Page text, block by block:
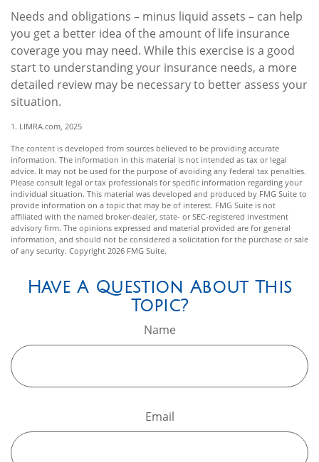
Needs and obligations – minus liquid assets – can help
you get a better idea of the amount of life insurance
coverage you may need. While this exercise is a good
start to understanding your insurance needs, a more
detailed review may be necessary to better assess your
situation.
1. LIMRA.com, 2025
The content is developed from sources believed to be providing accurate
information. The information in this material is not intended as tax or legal
advice. It may not be used for the purpose of avoiding any federal tax penalties.
Please consult legal or tax professionals for specific information regarding your
individual situation. This material was developed and produced by FMG Suite to
provide information on a topic that may be of interest. FMG Suite is not
affiliated with the named broker-dealer, state- or SEC-registered investment
advisory firm. The opinions expressed and material provided are for general
information, and should not be considered a solicitation for the purchase or sale
of any security. Copyright 2026 FMG Suite.
Have A Question About This
Topic?
Name
Email